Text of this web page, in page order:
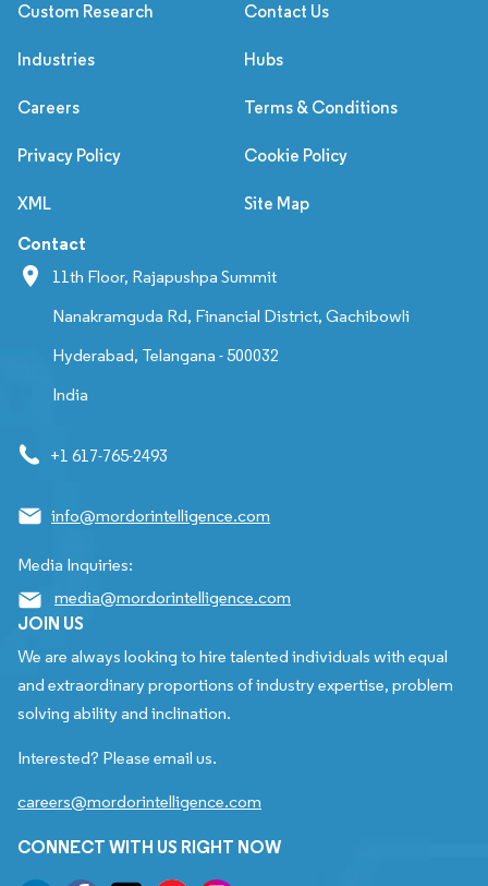
Custom Research Contact Us
Industries Hubs
Careers Terms & Conditions
Privacy Policy Cookie Policy
XML Site Map
Contact
11th Floor, Rajapushpa Summit
Nanakramguda Rd, Financial District, Gachibowli
Hyderabad, Telangana - 500032
India
+1 617-765-2493
info@mordorintelligence.com
Media Inquiries:
media@mordorintelligence.com
JOIN US
We are always looking to hire talented individuals with equal
and extraordinary proportions of industry expertise, problem
solving ability and inclination.
Interested? Please email us.
careers@mordorintelligence.com
CONNECT WITH US RIGHT NOW